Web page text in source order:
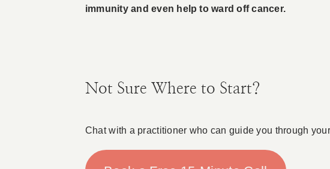
immunity and even help to ward off cancer.
Not Sure Where to Start?
Chat with a practitioner who can guide you through